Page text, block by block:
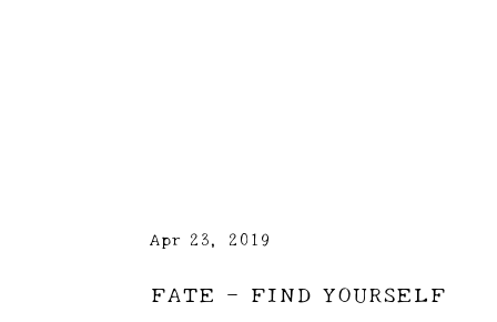
FATE – FIND YOURSELF
Apr 23, 2019